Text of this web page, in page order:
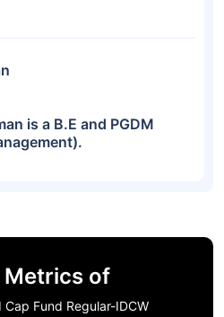
is a B.E and PGDM
Metrics of
Fund Regular-IDCW